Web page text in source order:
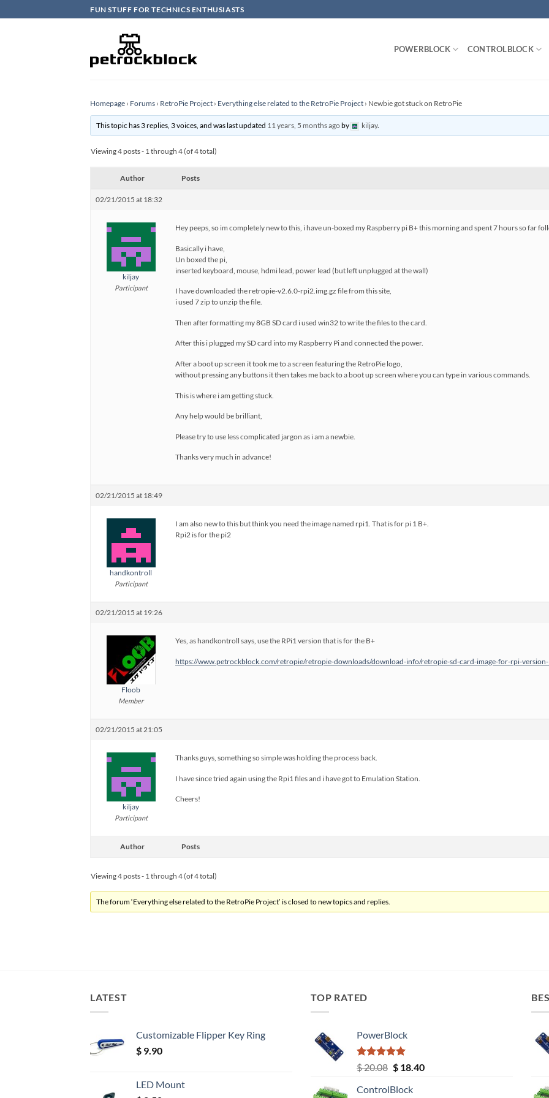
to
FUN STUFF FOR TECHNICS ENTHUSIASTS
POWERBLOCK CONTROLBLOCK
Homepage › Forums › RetroPie Project › Everything else related to the RetroPie Project › Newbie got stuck on RetroPie
This topic has 3 replies, 3 voices, and was last updated 11 years, 5 months agoby kiljay.
Viewing 4 posts - 1 through 4 (of 4 total)
Author Posts
02/21/2015 at 18:32
kiljay
Participant
Hey peeps, so im completely new to this, i have un-boxed my Raspberry pi B+ this morning and spent 7 hours so far
Basically i have,
Un boxed the pi,
inserted keyboard, mouse, hdmi lead, power lead (but left unplugged at the wall)
I have downloaded the retropie-v2.6.0-rpi2.img.gz file from this site,
i used 7 zip to unzip the file.
Then after formatting my 8GB SD card i used win32 to write the files to the card.
After this i plugged my SD card into my Raspberry Pi and connected the power.
After a boot up screen it took me to a screen featuring the RetroPie logo,
without pressing any buttons it then takes me back to a boot up screen where you can type in various commands.
This is where i am getting stuck.
Any help would be brilliant,
Please try to use less complicated jargon as i am a newbie.
Thanks very much in advance!
02/21/2015 at 18:49
handkontroll
Participant
I am also new to this but think you need the image named rpi1. That is for pi 1 B+.
Rpi2 is for the pi2
02/21/2015 at 19:26
Floob
Member
Yes, as handkontroll says, use the RPi1 version that is for the B+
https://www.petrockblock.com/retropie/retropie-downloads/download-info/retropie-sd-card-image-for-rpi-
02/21/2015 at 21:05
kiljay
Participant
Thanks guys, something so simple was holding the process back.
I have since tried again using the Rpi1 files and i have got to Emulation Station.
Cheers!
Author Posts
Viewing 4 posts - 1 through 4 (of 4 total)
The forum ‘Everything else related to the RetroPie Project’ is closed to new topics and replies.
LATEST
Customizable Flipper Key Ring
$ 9.90
LED Mount
TOP RATED
PowerBlock
Rated5.00
out of 5
$20.08 Original
was:
$18.40Current
ControlBlock